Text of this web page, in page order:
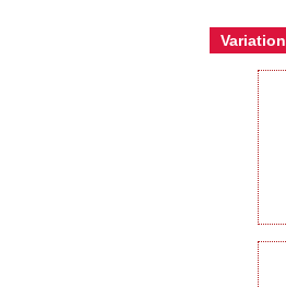
Variation